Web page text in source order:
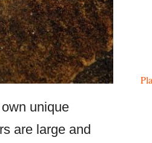
unique
are large and